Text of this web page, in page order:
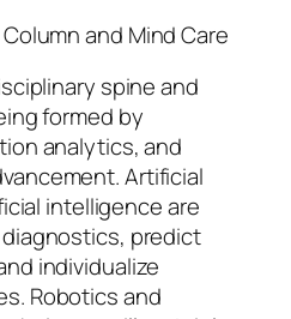
and Mind Care
spine and
formed by
analytics, and
Artificial
intelligence are
predict
individualize
Robotics and